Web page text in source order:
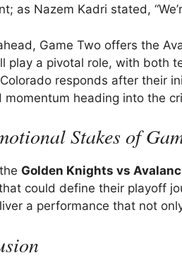
as Nazem Kadri stated,
Game Two offers the
play a pivotal role, with both
responds after their
momentum heading into the
Stakes of
Golden Knights vs
could define their playoff
a performance that not